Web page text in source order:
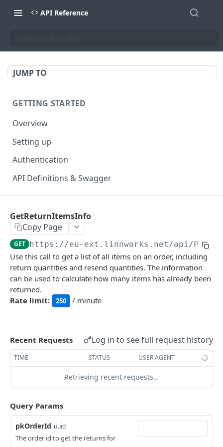
API Reference
JUMP TO
GETTING STARTED
Overview
Setting up
Authentication
API Definitions & Swagger
Auth
GetApplicationProfileBySecretKey
POST
AuthorizeByApplication POST
DASHBOARDS API
Dashboards
GetLowStockLevel
GetPerformanceTableData
GetTopProducts GET
GetInventoryLocationData GET
GetInventoryLocationCategoriesData
EMAIL API
Email
GetEmailTemplates
GET
GetEmailTemplate GET
GenerateAdhocEmail
GENERIC LISTINGS API
GenericListings
SaveTemplateFields
POST
ProcessTemplates
CreateTemplates
OpenTemplatesByInventory
IMPORT AND EXPORT API
ImportExport
EnableImport
POST
GetReturnItemsInfo
Copy Page
GET https://eu-ext.linnworks.net/api/
Use this call to get a list of all items on an order, including
return quantities and resend quantities. The information
can be used to calculate how many items has already been
returned.
Rate limit:
250 / minute
Recent Requests Log in to see full request history
TIME STATUS USER AGENT
Retrieving recent requests…
Query Params
pkOrderId uuid
The order id to get the returns for